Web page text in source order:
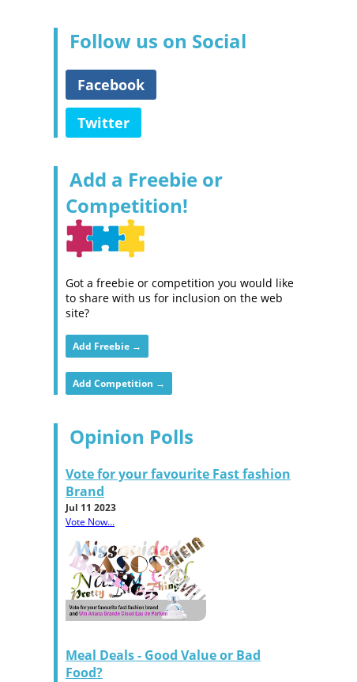
Follow us on Social
Facebook
Twitter
Add a Freebie or
Competition!
Got a freebie or competition you would like
to share with us for inclusion on the web
site?
Add Freebie →
Add Competition →
Opinion Polls
Vote for your favourite Fast fashion
Brand
Jul 11 2023
Vote Now...
Meal Deals - Good Value or Bad
Food?